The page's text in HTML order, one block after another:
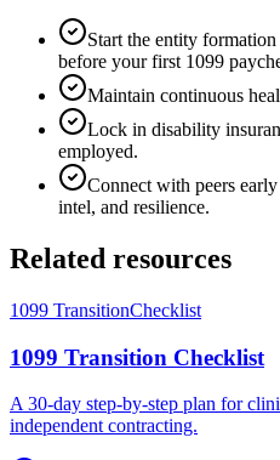
Start the entity
before your first 1099
Maintain continuous
Lock in disability
employed.
Connect with peers
intel, and resilience.
Related resources
1099 TransitionChecklist
1099 Transition Checklist
A 30-day step-by-step plan for
independent contracting.